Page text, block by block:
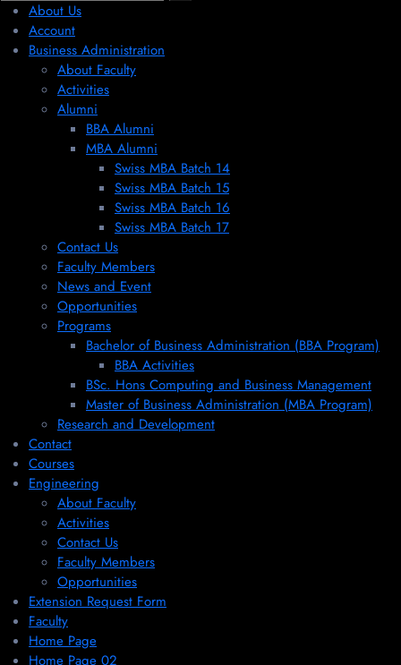
About Us
Account
Business Administration
About Faculty
Activities
Alumni
BBA Alumni
MBA Alumni
Swiss MBA Batch 14
Swiss MBA Batch 15
Swiss MBA Batch 16
Swiss MBA Batch 17
Contact Us
Faculty Members
News and Event
Opportunities
Programs
Bachelor of Business Administration (BBA Program)
BBA Activities
BSc. Hons Computing and Business Management
Master of Business Administration (MBA Program)
Research and Development
Contact
Courses
Engineering
About Faculty
Activities
Contact Us
Faculty Members
Opportunities
Extension Request Form
Faculty
Home Page
Home Page 02